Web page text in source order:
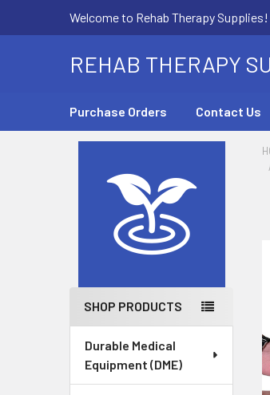
Welcome to Rehab Therapy Supplies!
REHAB THERAPY
Purchase Orders Contact Us
Sidebar
SHOP PRODUCTS
Durable Medical
Equipment (DME)